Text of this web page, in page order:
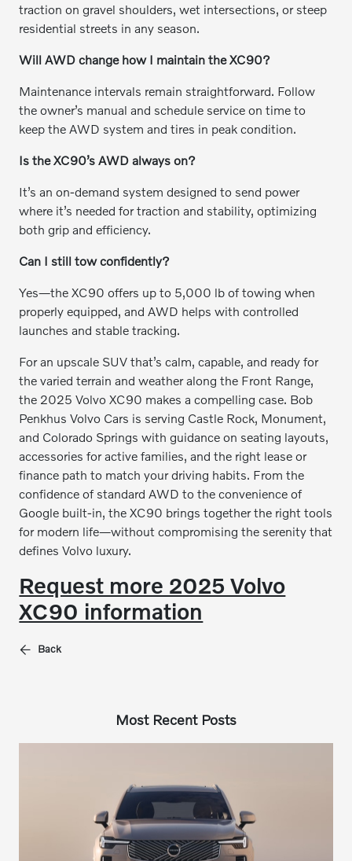
traction on gravel shoulders, wet intersections, or steep
residential streets in any season.
Will AWD change how I maintain the XC90?
Maintenance intervals remain straightforward. Follow
the owner’s manual and schedule service on time to
keep the AWD system and tires in peak condition.
Is the XC90’s AWD always on?
It’s an on-demand system designed to send power
where it’s needed for traction and stability, optimizing
both grip and efficiency.
Can I still tow confidently?
Yes—the XC90 offers up to 5,000 lb of towing when
properly equipped, and AWD helps with controlled
launches and stable tracking.
For an upscale SUV that’s calm, capable, and ready for
the varied terrain and weather along the Front Range,
the 2025 Volvo XC90 makes a compelling case. Bob
Penkhus Volvo Cars is serving Castle Rock, Monument,
and Colorado Springs with guidance on seating layouts,
accessories for active families, and the right lease or
finance path to match your driving habits. From the
confidence of standard AWD to the convenience of
Google built-in, the XC90 brings together the right tools
for modern life—without compromising the serenity that
defines Volvo luxury.
Request more 2025 Volvo
XC90 information
Back
Most Recent Posts